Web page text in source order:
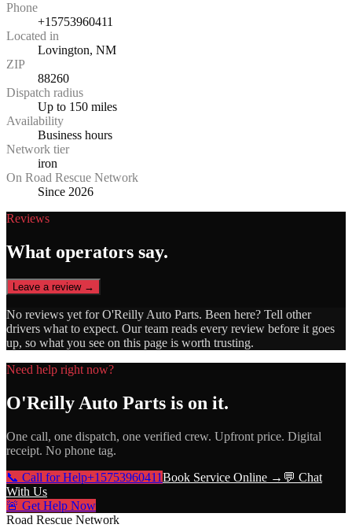
Phone
+15753960411
Located in
Lovington, NM
ZIP
88260
Dispatch radius
Up to 150 miles
Availability
Business hours
Network tier
iron
On Road Rescue Network
Since 2026
Reviews
What operators say.
Leave a review →
No reviews yet forO'Reilly Auto Parts. Been here? Tell other
drivers what to expect. Our team reads every review before it goes
up, so what you see on this page is worth trusting.
Need help right now?
O'Reilly Auto Parts is on it.
One call, one dispatch, one verified crew. Upfront price. Digital
receipt. No phone tag.
📞 Call for Help+15753960411Book Service Online → 💬 Chat
With Us
🚨 Get Help Now
Road Rescue Network